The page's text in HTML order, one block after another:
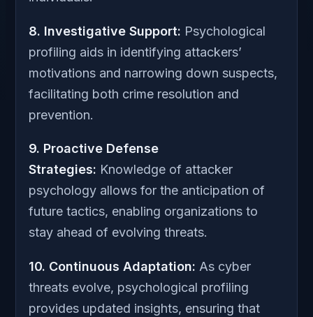
8. Investigative Support: Psychological
profiling aids in identifying attackers’
motivations and narrowing down suspects,
facilitating both crime resolution and
prevention.
9. Proactive Defense
Strategies: Knowledge of attacker
psychology allows for the anticipation of
future tactics, enabling organizations to
stay ahead of evolving threats.
10. Continuous Adaptation: As cyber
threats evolve, psychological profiling
provides updated insights, ensuring that